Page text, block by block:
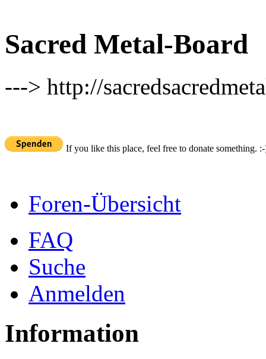
Sacred Metal-Board
---> http://
If you like this place, feel free to donate something.
Foren-Übersicht
FAQ
Suche
Anmelden
Information